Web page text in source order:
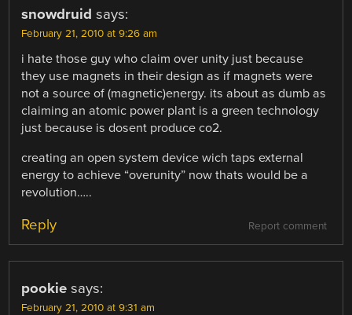
snowdruid says:
February 21, 2010 at 9:26 am
i hate those guy who claim over unity just because
they use magnets in their design as if magnets were
not a source of (magnetic)energy. its about as dumb as
claiming an atomic power plant is a green technology
just because is dosent produce co2.
creating an open system device wich taps external
energy to achieve “overunity” now thats would be a
revolution…..
Report comment
Reply
pookie says:
February 21, 2010 at 9:31 am